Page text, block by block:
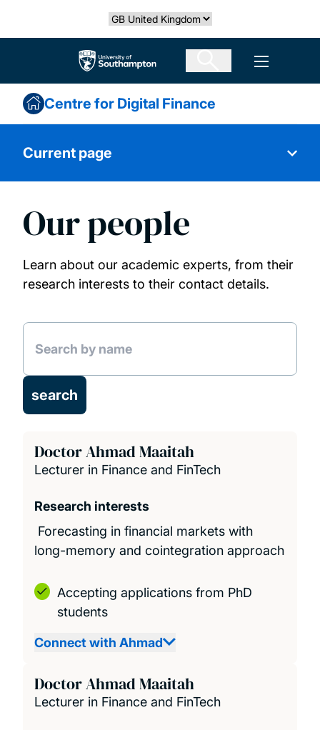
Select country
The University of Southampton Open
Centre for Digital Finance
Current page
About us
Our research
Projects
Publications
Our people
Learn about our academic experts, from their
research interests to their contact details.
Doctor Ahmad Maaitah
Lecturer in Finance and FinTech
Research interests
Forecasting in financial markets with
long-memory and cointegration approach
Accepting applications from PhD
students
Connect with Ahmad
Doctor Ahmad Maaitah
Lecturer in Finance and FinTech